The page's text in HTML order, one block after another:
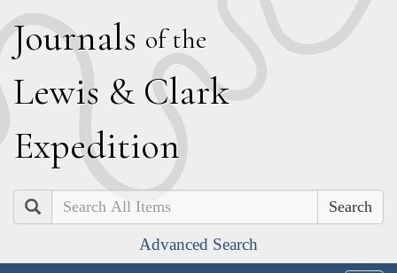
Journals of the
Lewis & Clark
Expedition
Search
Advanced Search